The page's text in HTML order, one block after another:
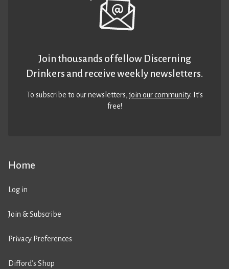
Home
Log in
Join & Subscribe
Privacy Preferences
Difford’s Shop
Join thousands of fellow Discerning
Drinkers and receive weekly newsletters.
To subscribe to our newsletters,join our community. It’s
free!